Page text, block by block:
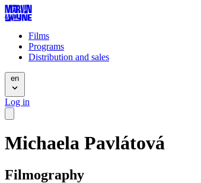
Films
Programs
Distribution and sales
en
Log in
Michaela Pavlátová
Filmography